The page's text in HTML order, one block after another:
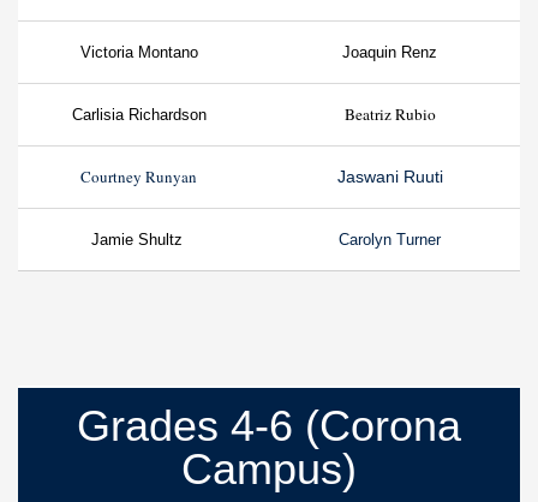
Victoria Montano Joaquin Renz
Carlisia Richardson Beatriz Rubio
Courtney Runyan Jaswani Ruuti
Jamie Shultz Carolyn Turner
Grades 4-6 (Corona
Campus)